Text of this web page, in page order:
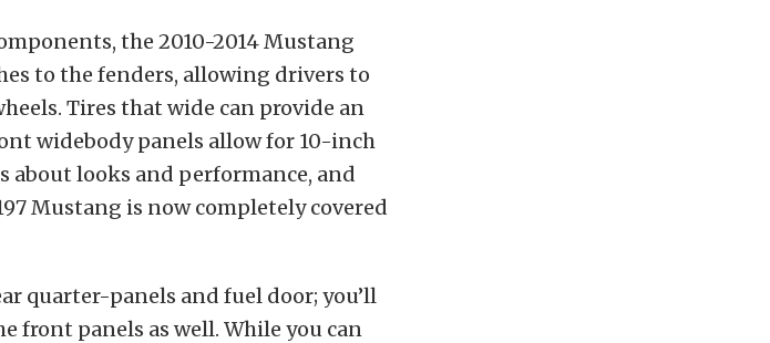
the 2010-2014 Mustang
to the fenders, allowing drivers to
Tires that wide can provide an
widebody panels allow for 10-inch
about looks and performance, and
Mustang is now completely covered
quarter-panels and fuel door; you’ll
front panels as well. While you can